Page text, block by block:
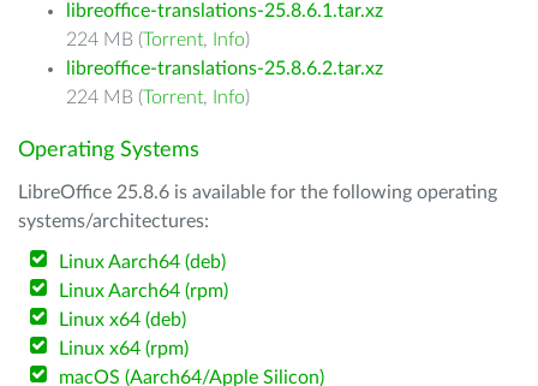
libreoffice-translations-25.8.6.1.tar.xz
224 MB (Torrent, Info)
libreoffice-translations-25.8.6.2.tar.xz
224 MB (Torrent, Info)
Operating Systems
LibreOffice 25.8.6 is available for the following operating
systems/architectures:
Linux Aarch64 (deb)
Linux Aarch64 (rpm)
Linux x64 (deb)
Linux x64 (rpm)
macOS (Aarch64/Apple Silicon)